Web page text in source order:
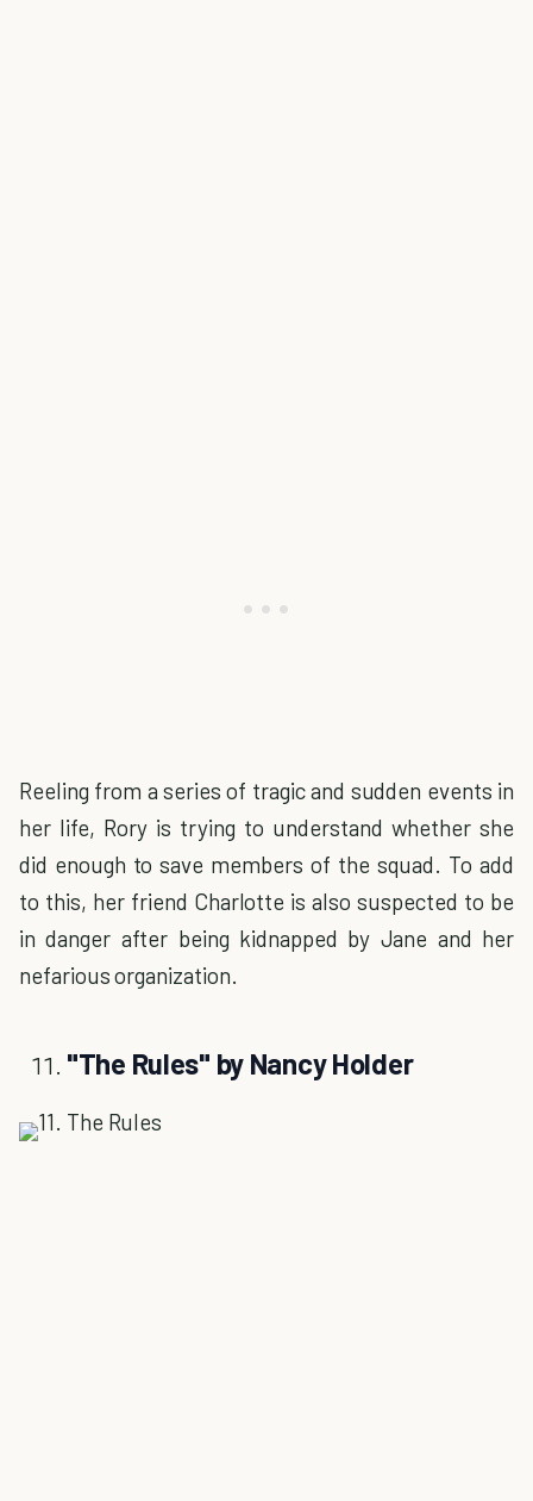
Reeling from a series of tragic and sudden events in
her life, Rory is trying to understand whether she
did enough to save members of the squad. To add
to this, her friend Charlotte is also suspected to be
in danger after being kidnapped by Jane and her
nefarious organization.
"The Rules" by Nancy Holder